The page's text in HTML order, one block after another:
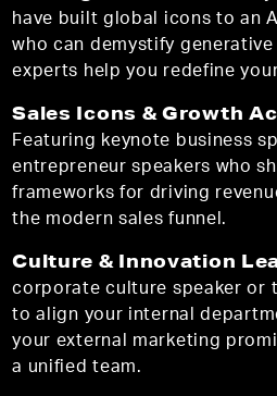
have built global icons to an
who can demystify
experts help you redefine
Sales Icons & Growth
Featuring keynote business
entrepreneur speakers who
frameworks for driving
the modern sales funnel.
Culture & Innovation
corporate culture speaker or
to align your internal
your external marketing
a unified team.